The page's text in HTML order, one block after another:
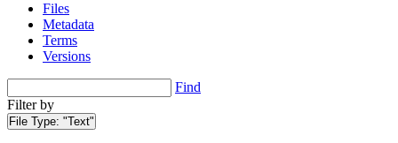
Files
Metadata
Terms
Versions
Find
Filter by
File Type: "Text"